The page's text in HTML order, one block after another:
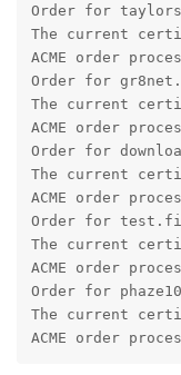
Order for
The current
ACME order
Order for
The current
ACME order
Order for
The current
ACME order
Order for
The current
ACME order
Order for
The current